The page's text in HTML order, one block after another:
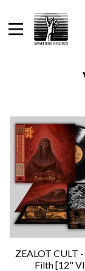
ZEALOT CULT
Filth [12"